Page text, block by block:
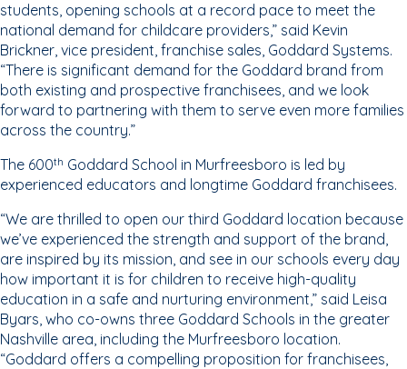
students, opening schools at a record pace to meet the
national demand for childcare providers,” said Kevin
Brickner, vice president, franchise sales, Goddard Systems.
“There is significant demand for the Goddard brand from
both existing and prospective franchisees, and we look
forward to partnering with them to serve even more families
across the country.”
The 600th Goddard School in Murfreesboro is led by
experienced educators and longtime Goddard franchisees.
“We are thrilled to open our third Goddard location because
we’ve experienced the strength and support of the brand,
are inspired by its mission, and see in our schools every day
how important it is for children to receive high-quality
education in a safe and nurturing environment,” said Leisa
Byars, who co-owns three Goddard Schools in the greater
Nashville area, including the Murfreesboro location.
“Goddard offers a compelling proposition for franchisees,